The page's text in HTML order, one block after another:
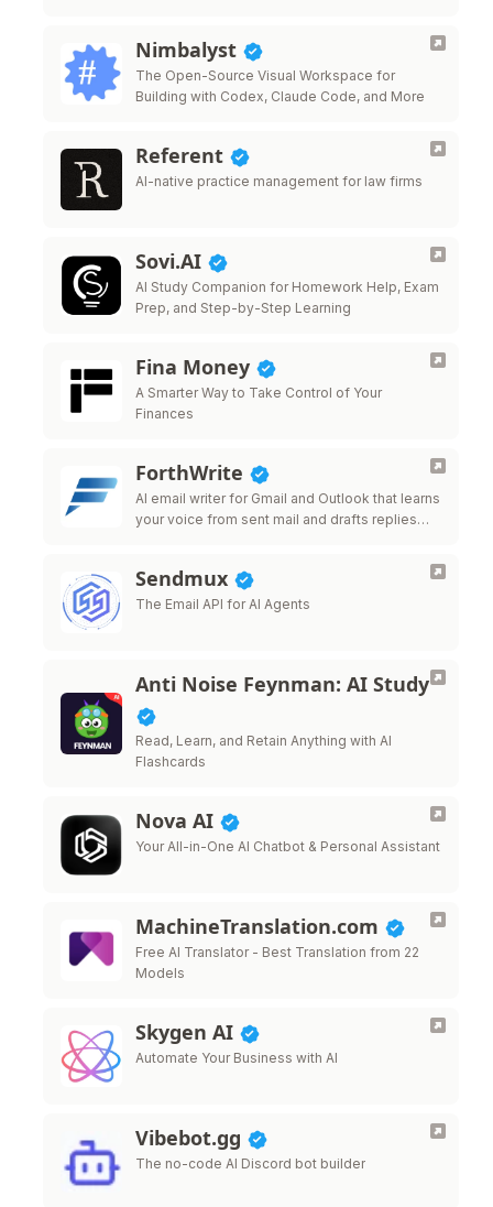
Nimbalyst
The Open-Source Visual Workspace for
Building with Codex, Claude Code, and More
Referent
AI-native practice management for law firms
Sovi.AI
AI Study Companion for Homework Help, Exam
Prep, and Step-by-Step Learning
Fina Money
A Smarter Way to Take Control of Your
Finances
ForthWrite
AI email writer for Gmail and Outlook that learns
your voice from sent mail and drafts replies
Sendmux
The Email API for AI Agents
Anti Noise Feynman: AI Study
Read, Learn, and Retain Anything with AI
Flashcards
Nova AI
Your All-in-One AI Chatbot & Personal Assistant
MachineTranslation.com
Free AI Translator - Best Translation from 22
Models
Skygen AI
Automate Your Business with AI
Vibebot.gg
The no-code AI Discord bot builder